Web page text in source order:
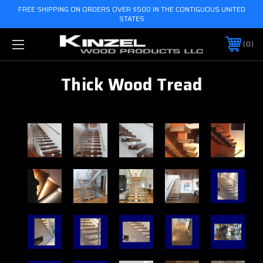
FREE SHIPPING ON ORDERS OVER $500 IN THE CONTIGUOUS UNITED
STATES
0
Thick Wood Tread